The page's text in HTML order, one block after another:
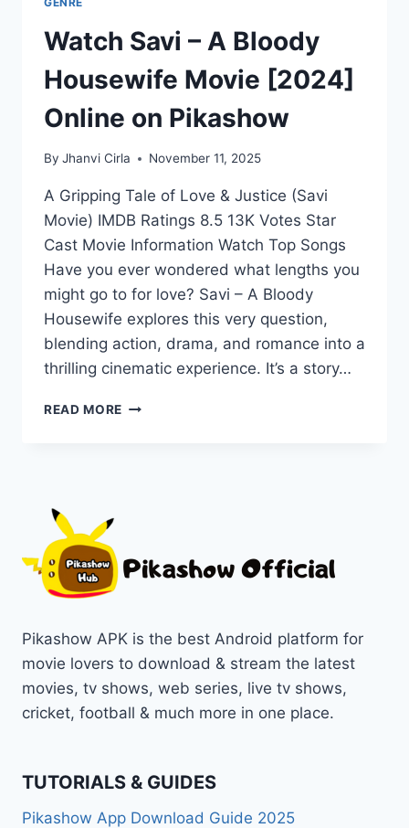
Watch Savi – A Bloody
Housewife Movie [2024]
Online on Pikashow
By Jhanvi Cirla November 11, 2025
A Gripping Tale of Love & Justice (Savi
Movie) IMDB Ratings 8.5 13K Votes Star
Cast Movie Information Watch Top Songs
Have you ever wondered what lengths you
might go to for love? Savi – A Bloody
Housewife explores this very question,
blending action, drama, and romance into a
thrilling cinematic experience. It’s a story…
READ MORE WATCH
ONLINE
ON
Pikashow APK is the best Android platform for
movie lovers to download & stream the latest
movies, tv shows, web series, live tv shows,
cricket, football & much more in one place.
TUTORIALS & GUIDES
Pikashow App Download Guide 2025